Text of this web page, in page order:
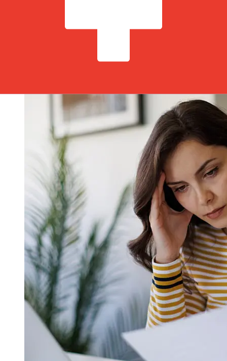
method and transaction timing. Typically, international
delivery. Check AS LHV Pank's cutoff times to avoid